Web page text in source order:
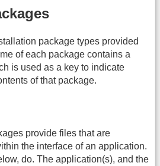
package types provided
of each package contains a
is used as a key to indicate
of that package.
provide files that are
the interface of an application.
do. The application(s), and the